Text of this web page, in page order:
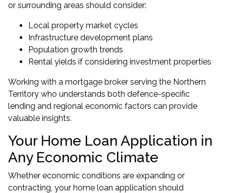
or surrounding areas should consider:
Local property market cycles
Infrastructure development plans
Population growth trends
Rental yields if considering investment properties
Working with a mortgage broker serving the Northern
Territory who understands both defence-specific
lending and regional economic factors can provide
valuable insights.
Your Home Loan Application in
Any Economic Climate
Whether economic conditions are expanding or
contracting, your home loan application should